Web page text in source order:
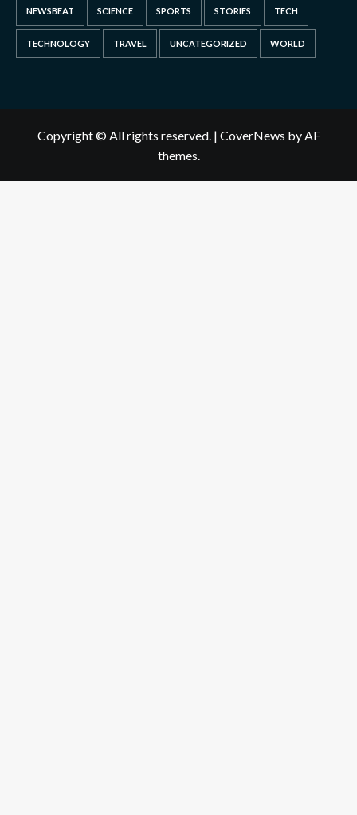
NEWSBEAT SCIENCE SPORTS STORIES TECH
TECHNOLOGY TRAVEL UNCATEGORIZED WORLD
Copyright © All rights reserved. | CoverNews by AF
themes.